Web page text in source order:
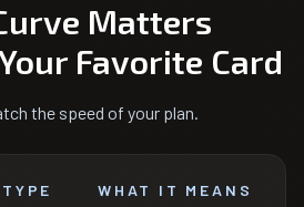
Matters
Favorite Card
the speed of your plan.
WHAT IT MEANS